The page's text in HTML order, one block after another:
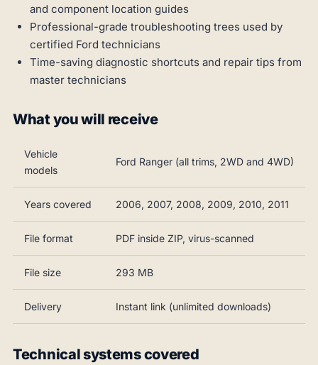
and component location guides
Professional-grade troubleshooting trees used by
certified Ford technicians
Time-saving diagnostic shortcuts and repair tips from
master technicians
What you will receive
Vehicle
models
Ford Ranger (all trims, 2WD and 4WD)
Years covered 2006, 2007, 2008, 2009, 2010, 2011
File format PDF inside ZIP, virus-scanned
File size 293 MB
Delivery Instant link (unlimited downloads)
Technical systems covered